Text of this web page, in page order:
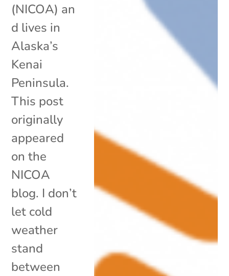
(NICOA) an
d lives in
Alaska’s
Kenai
Peninsula.
This post
originally
appeared
on the
NICOA
blog. I don’t
let cold
weather
stand
between